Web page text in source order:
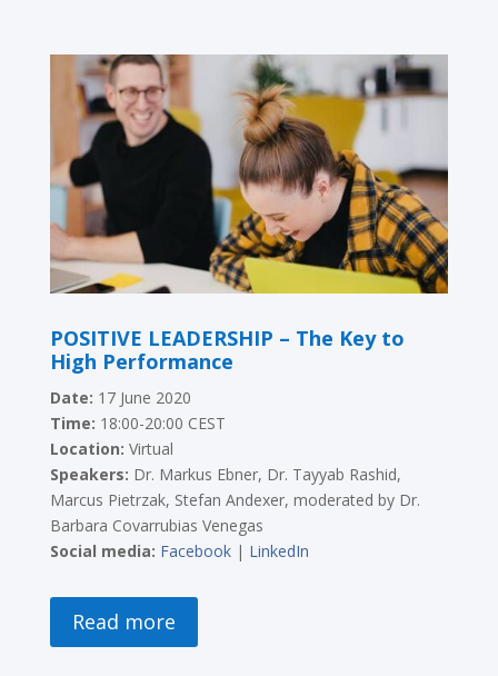
POSITIVE LEADERSHIP – The Key to
High Performance
Date: 17 June 2020
Time: 18:00-20:00 CEST
Location: Virtual
Speakers: Dr. Markus Ebner, Dr. Tayyab Rashid,
Marcus Pietrzak, Stefan Andexer, moderated by Dr.
Barbara Covarrubias Venegas
Social media: Facebook| LinkedIn
Read more